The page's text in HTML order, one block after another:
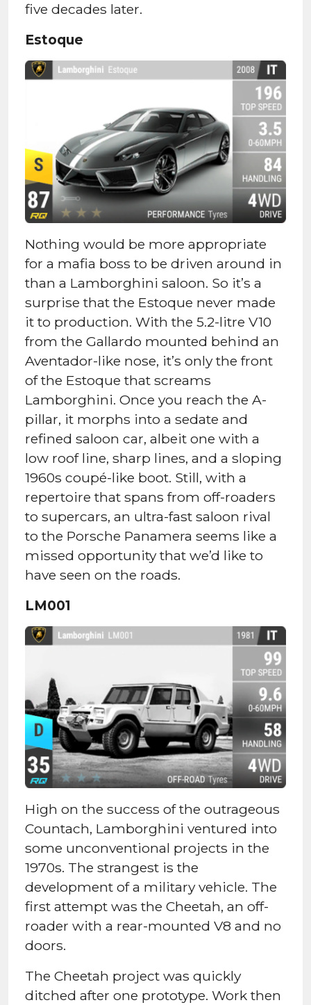
five decades later.
Estoque
Nothing would be more appropriate
for a mafia boss to be driven around in
than a Lamborghini saloon. So it’s a
surprise that the Estoque never made
it to production. With the 5.2-litre V10
from the Gallardo mounted behind an
Aventador-like nose, it’s only the front
of the Estoque that screams
Lamborghini. Once you reach the A-
pillar, it morphs into a sedate and
refined saloon car, albeit one with a
low roof line, sharp lines, and a sloping
1960s coupé-like boot. Still, with a
repertoire that spans from off-roaders
to supercars, an ultra-fast saloon rival
to the Porsche Panamera seems like a
missed opportunity that we’d like to
have seen on the roads.
LM001
High on the success of the outrageous
Countach, Lamborghini ventured into
some unconventional projects in the
1970s. The strangest is the
development of a military vehicle. The
first attempt was the Cheetah, an off-
roader with a rear-mounted V8 and no
doors.
The Cheetah project was quickly
ditched after one prototype. Work then